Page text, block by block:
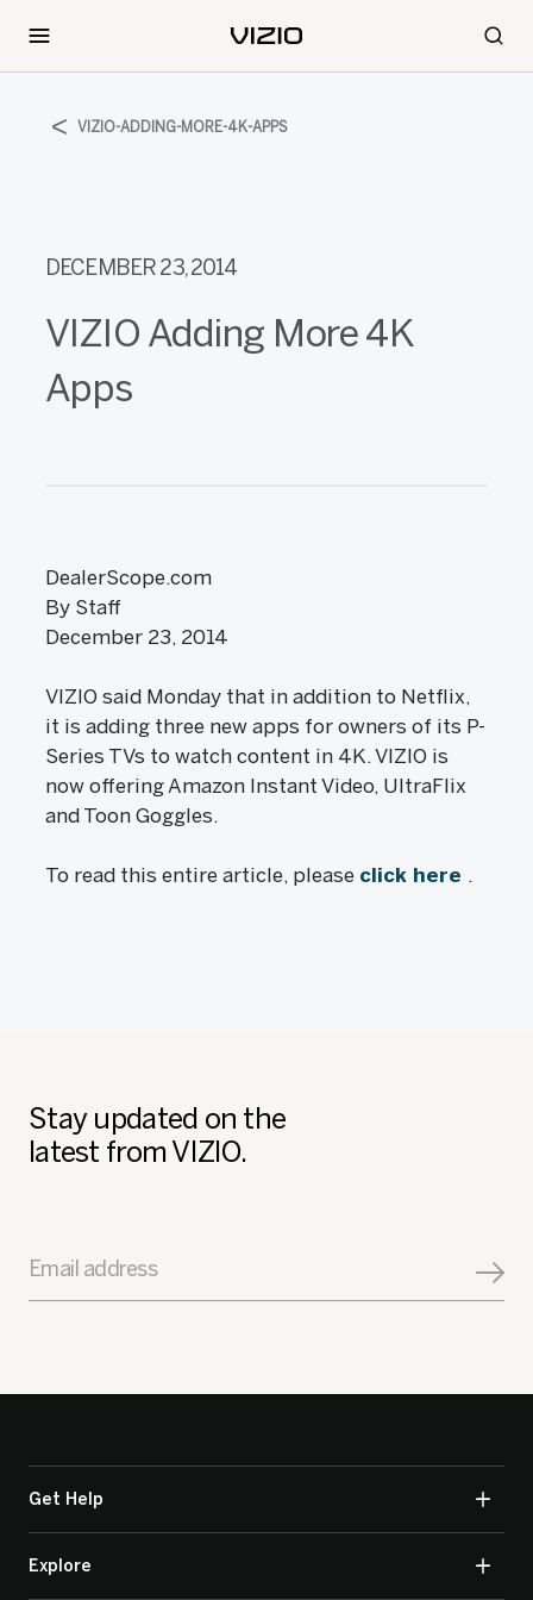
VIZIO-ADDING-MORE-4K-APPS
DECEMBER 23, 2014
VIZIO Adding More 4K
Apps
DealerScope.com
By Staff
December 23, 2014
VIZIO said Monday that in addition to Netflix,
it is adding three new apps for owners of its P-
Series TVs to watch content in 4K. VIZIO is
now offering Amazon Instant Video, UltraFlix
and Toon Goggles.
To read this entire article, please click here .
Stay updated on the
latest from VIZIO.
Email address
Get Help
Explore